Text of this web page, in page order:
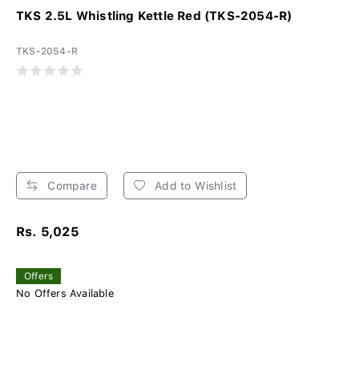
TKS 2.5L Whistling Kettle Red (TKS-2054-R)
TKS-2054-R
Compare Add to Wishlist
Rs. 5,025
Offers
No Offers Available